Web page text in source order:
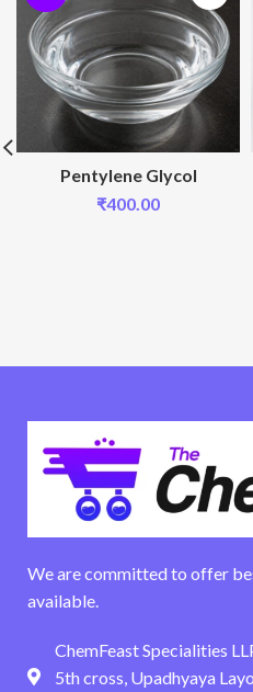
Pentylene Glycol
₹400.00
We are committed to offer
available.
ChemFeast Specialities
5th cross, Upadhyaya